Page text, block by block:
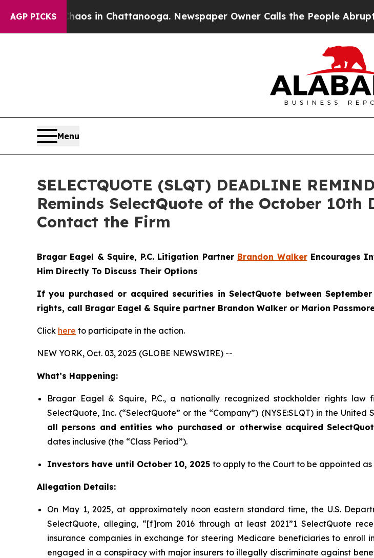
AGP PICKS
Chaos in Chattanooga. Newspaper Owner Calls the People Abruptly Laid
Menu
SELECTQUOTE (SLQT) DEADLINE
Reminds SelectQuote of the October
Contact the Firm
Bragar Eagel & Squire, P.C. Litigation Partner Brandon WalkerEncourages
Him Directly To Discuss Their Options
If you purchased or acquired securities inSelectQuote between
rights, call Bragar Eagel & Squire partner Brandon Walker or Marion
Click here to participate in the action.
NEW YORK, Oct. 03, 2025 (GLOBE NEWSWIRE) --
What’s Happening:
Bragar Eagel & Squire, P.C., a nationally recognized stockholder rights
SelectQuote, Inc. (“SelectQuote” or the “Company”) (NYSE:SLQT) in the
all persons and entities who purchased or otherwise acquired
dates inclusive (the “Class Period”).
Investors have until October 10, 2025 to apply to the Court to be appointed
Allegation Details:
On May 1, 2025, at approximately noon eastern standard time, the U.S.
SelectQuote, alleging, “[f]rom 2016 through at least 2021”1 SelectQuote
insurance companies in exchange for steering Medicare beneficiaries to enroll
engaged in a conspiracy with major insurers to illegally discriminate against